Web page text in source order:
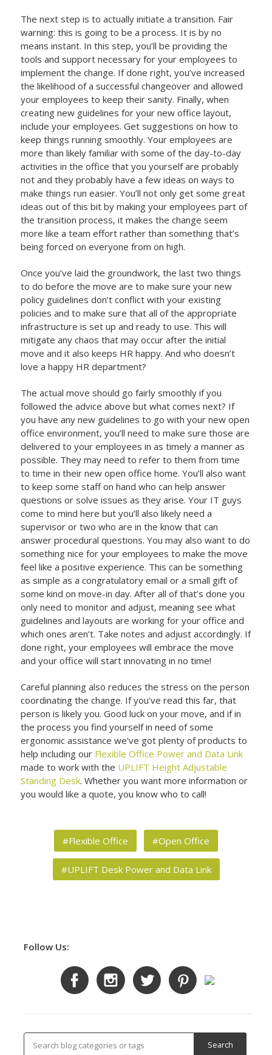
The next step is to actually initiate a transition. Fair
warning: this is going to be a process. It is by no
means instant. In this step, you’ll be providing the
tools and support necessary for your employees to
implement the change. If done right, you’ve increased
the likelihood of a successful changeover and allowed
your employees to keep their sanity. Finally, when
creating new guidelines for your new office layout,
include your employees. Get suggestions on how to
keep things running smoothly. Your employees are
more than likely familiar with some of the day-to-day
activities in the office that you yourself are probably
not and they probably have a few ideas on ways to
make things run easier. You’ll not only get some great
ideas out of this bit by making your employees part of
the transition process, it makes the change seem
more like a team effort rather than something that’s
being forced on everyone from on high.
Once you’ve laid the groundwork, the last two things
to do before the move are to make sure your new
policy guidelines don’t conflict with your existing
policies and to make sure that all of the appropriate
infrastructure is set up and ready to use. This will
mitigate any chaos that may occur after the initial
move and it also keeps HR happy. And who doesn’t
love a happy HR department?
The actual move should go fairly smoothly if you
followed the advice above but what comes next? If
you have any new guidelines to go with your new open
office environment, you’ll need to make sure those are
delivered to your employees in as timely a manner as
possible. They may need to refer to them from time
to time in their new open office home. You’ll also want
to keep some staff on hand who can help answer
questions or solve issues as they arise. Your IT guys
come to mind here but you’ll also likely need a
supervisor or two who are in the know that can
answer procedural questions. You may also want to do
something nice for your employees to make the move
feel like a positive experience. This can be something
as simple as a congratulatory email or a small gift of
some kind on move-in day. After all of that’s done you
only need to monitor and adjust, meaning see what
guidelines and layouts are working for your office and
which ones aren’t. Take notes and adjust accordingly. If
done right, your employees will embrace the move
and your office will start innovating in no time!
Careful planning also reduces the stress on the person
coordinating the change. If you’ve read this far, that
person is likely you. Good luck on your move, and if in
the process you find yourself in need of some
ergonomic assistance we've got plenty of products to
help including our Flexible Office Power and Data Link
made to work with the UPLIFT Height Adjustable
Standing Desk. Whether you want more information or
you would like a quote, you know who to call!
#Flexible Office #Open Office
#UPLIFT Desk Power and Data Link
Follow Us: